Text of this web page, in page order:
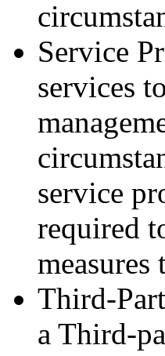
Service
services
service
required
Third-
a Third-